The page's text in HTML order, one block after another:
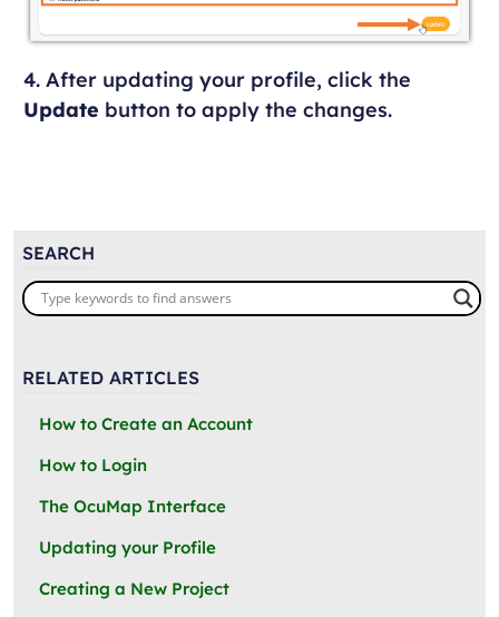
4. After updating your profile, click the
Update button to apply the changes.
SEARCH
RELATED ARTICLES
How to Create an Account
How to Login
The OcuMap Interface
Updating your Profile
Creating a New Project